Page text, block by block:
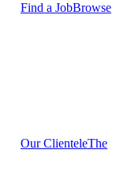
Find a JobBrowse
Our ClienteleThe